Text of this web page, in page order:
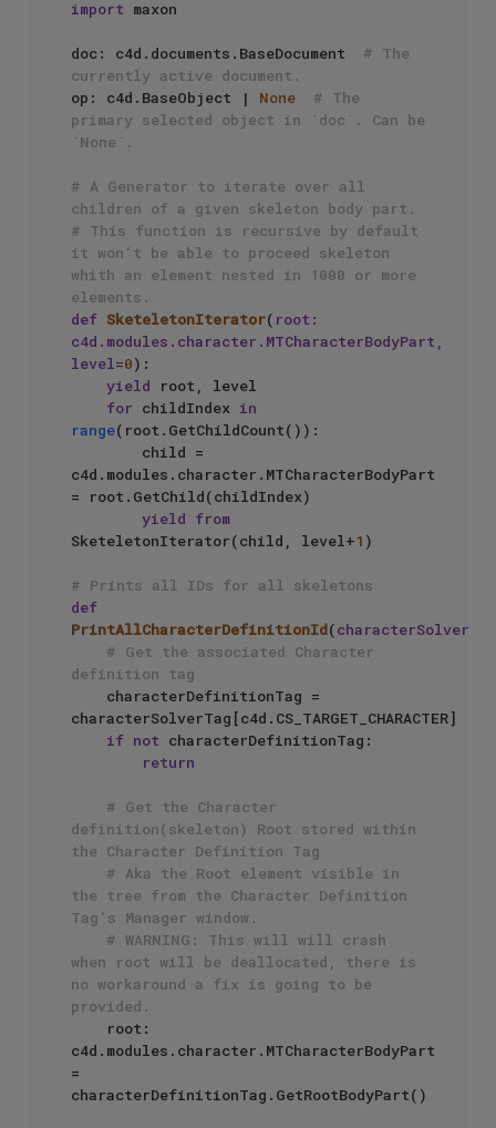
import maxon
doc: c4d.documents.BaseDocument # The
currently active document.
op: c4d.BaseObject | None
# The
primary selected object in `doc`. Can be
`None`.
# A Generator to iterate over all
children of a given skeleton body part.
# This function is recursive by default
it won't be able to proceed skeleton
whith an element nested in 1000 or more
elements.
def SketeletonIterator( root:
c4d.modules.character.MTCharacterBodyPart,
level=0):
yield root, level
for childIndex in
range(root.GetChildCount()):
c4d.modules.character.MTCharacterBodyPart
= root.GetChild(childIndex)
yield from
SketeletonIterator(child, level+1 )
# Prints all IDs for all skeletons
def
PrintAllCharacterDefinitionId(characterSolverTag
# Get the associated Character
definition tag
characterSolverTag[c4d.CS_TARGET_CHARACTER]
if not characterDefinitionTag:
return
# Get the Character
definition(skeleton) Root stored within
the Character Definition Tag
# Aka the Root element visible in
the tree from the Character Definition
Tag's Manager window.
# WARNING: This will will crash
when root will be deallocated, there is
no workaround a fix is going to be
provided.
c4d.modules.character.MTCharacterBodyPart
=
characterDefinitionTag.GetRootBodyPart()